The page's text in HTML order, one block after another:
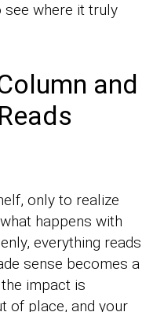
where it truly
and
only to realize
happens with
everything reads
sense becomes a
impact is
of place, and your